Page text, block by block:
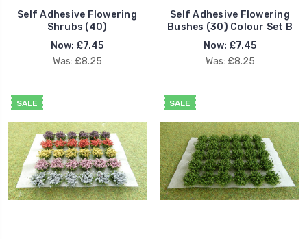
Self Adhesive Flowering
Shrubs (40)
Now: £7.45
Was: £8.25
Self Adhesive Flowering
Bushes (30) Colour Set B
Now: £7.45
Was: £8.25
SALE SALE